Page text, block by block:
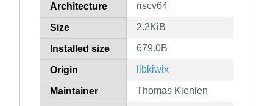
Architecture riscv64
Size 2.2KiB
Installed size 679.0B
Origin libkiwix
Maintainer Thomas Kienlen